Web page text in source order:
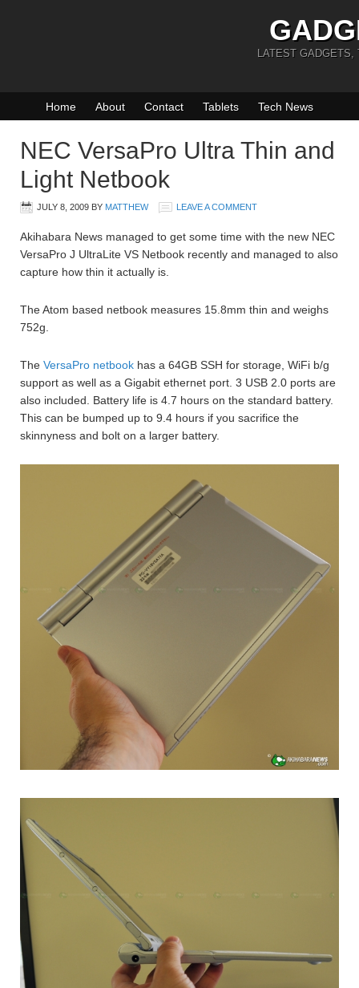
LATEST GADGETS,
Home About Contact Tablets Tech News
NEC VersaPro Ultra Thin and
Light Netbook
JULY 8, 2009 BY MATTHEW LEAVE A COMMENT
Akihabara News managed to get some time with the new NEC
VersaPro J UltraLite VS Netbook recently and managed to also
capture how thin it actually is.
The Atom based netbook measures 15.8mm thin and weighs
752g.
The VersaPro netbook has a 64GB SSH for storage, WiFi b/g
support as well as a Gigabit ethernet port. 3 USB 2.0 ports are
also included. Battery life is 4.7 hours on the standard battery.
This can be bumped up to 9.4 hours if you sacrifice the
skinnyness and bolt on a larger battery.